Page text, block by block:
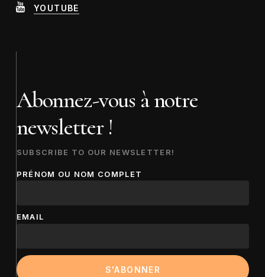
YOUTUBE
Abonnez-vous à notre
newsletter !
SUBSCRIBE TO OUR NEWSLETTER!
PRÉNOM OU NOM COMPLET
EMAIL